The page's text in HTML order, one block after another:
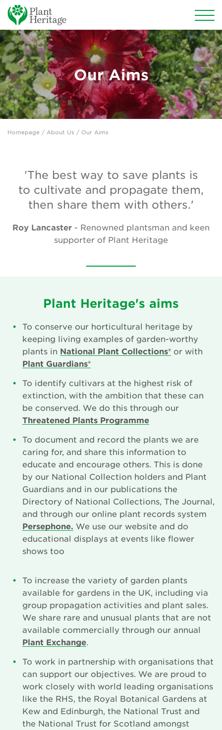
Conservation
National Plant Collections
Persephone
Get involved
News
Groups
About Us
Our Aims
National Garden Scheme Partnership
Annual Report & Accounts
Job And Volunteer Vacancies
Press & Media
Newsletter
Contact Us
Search
Login
Our Aims
Homepage / About Us / Our Aims
'The best way to save plants is
to cultivate and propagate them,
then share them with others.'
Roy Lancaster - Renowned plantsman and keen
supporter of Plant Heritage
Plant Heritage's aims
To conserve our horticultural heritage by
keeping living examples of garden-worthy
plants in National Plant Collections® or with
Plant Guardians®
To identify cultivars at the highest risk of
extinction, with the ambition that these can
be conserved. We do this through our
Threatened Plants Programme
To document and record the plants we are
caring for, and share this information to
educate and encourage others. This is done
by our National Collection holders and Plant
Guardians and in our publications the
Directory of National Collections, The Journal,
and through our online plant records system
Persephone. We use our website and do
educational displays at events like flower
shows too
To increase the variety of garden plants
available for gardens in the UK, including via
group propagation activities and plant sales.
We share rare and unusual plants that are not
available commercially through our annual
Plant Exchange.
To work in partnership with organisations that
can support our objectives. We are proud to
work closely with world leading organisations
like the RHS, the Royal Botanical Gardens at
Kew and Edinburgh, the National Trust and
the National Trust for Scotland amongst